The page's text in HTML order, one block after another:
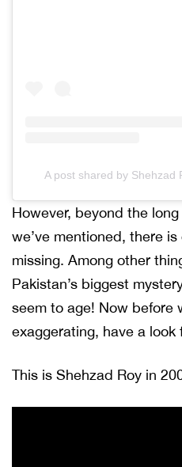
A post shared by Shehzad
However, beyond the
we’ve mentioned, there
missing. Among other
Pakistan’s biggest
seem to age! Now before
exaggerating, have a look
This is Shehzad Roy in